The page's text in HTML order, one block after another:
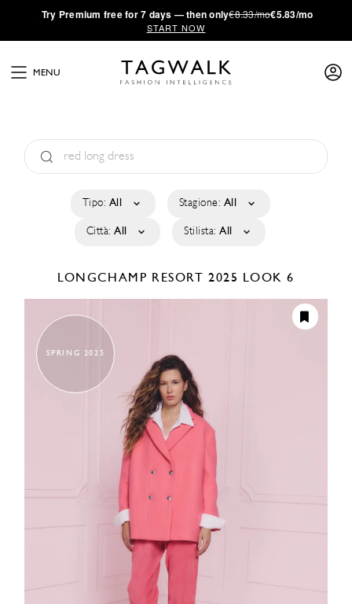
·Try Premium free for 7 days — then only€8.33/mo€5.83/mo
START NOW
MENU
Tipo: All Stagione: All
Città: All Stilista: All
LONGCHAMP RESORT 2025 LOOK 6
SPRING 2025